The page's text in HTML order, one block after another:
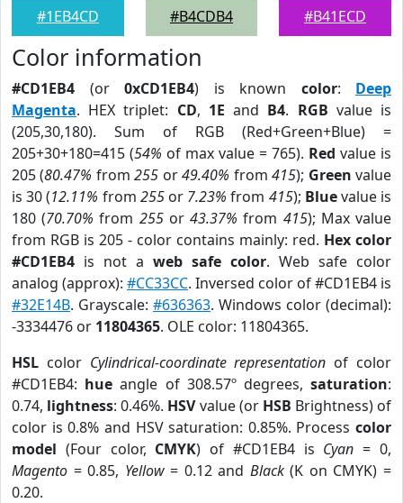
#1EB4CD
#B4CDB4
#B41ECD
Color information
#CD1EB4 (or 0xCD1EB4) is known color: Deep
Magenta. HEX triplet: CD, 1E and B4. RGB value is
(205,30,180). Sum of RGB (Red+Green+Blue) =
205+30+180=415 (54% of max value = 765). Red value is
205 (80.47% from255 or49.40% from415); Green value
is 30 (12.11% from 255or 7.23% from 415); Bluevalue is
180 (70.70% from 255or43.37% from 415); Max value
from RGB is 205 - color contains mainly: red. Hex color
#CD1EB4 is not a web safe color. Web safe color
analog (approx): #CC33CC. Inversed color of #CD1EB4 is
#32E14B. Grayscale: #636363. Windows color (decimal):
-3334476 or 11804365. OLE color: 11804365.
HSL color Cylindrical-coordinate representation of color
#CD1EB4: hue angle of 308.57º degrees,saturation:
0.74, lightness: 0.46%. HSVvalue (or HSB Brightness) of
color is 0.8% and HSV saturation: 0.85%. Process color
model (Four color, CMYK) of #CD1EB4 is Cyan = 0,
Magento = 0.85, Yellow= 0.12 and Black(K on CMYK) =
0.20.